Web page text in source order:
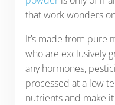
that work wonders
It’s made from pure
who are exclusively
any hormones,
processed at a low
nutrients and make